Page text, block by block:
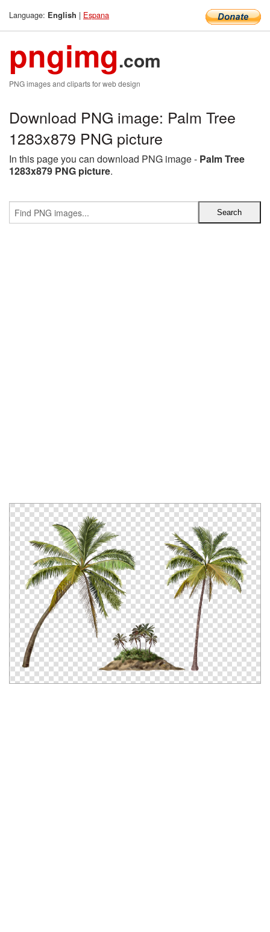
Language: English | Espana
pngimg.com
PNG images and cliparts for web design
Download PNG image: Palm Tree
1283x879 PNG picture
In this page you can download PNG image - Palm Tree
1283x879 PNG picture.